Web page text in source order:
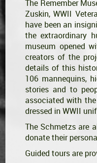
The Remember
Zuskin, WWII
have been an
the extraordinary
museum opened
creators of the
details of this
106 mannequins,
stories and to
associated with
dressed in WWII
The Schmetzs are
donate their
Guided tours are